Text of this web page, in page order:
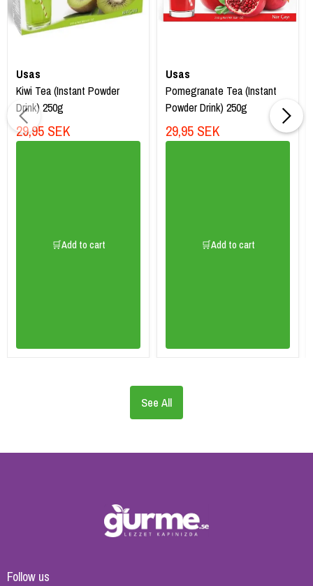
Usas
Kiwi Tea (Instant Powder
Drink) 250g
29,95 SEK
🛒Add to cart
Usas
Pomegranate Tea (Instant
Powder Drink) 250g
29,95 SEK
🛒Add to cart
See All
Follow us